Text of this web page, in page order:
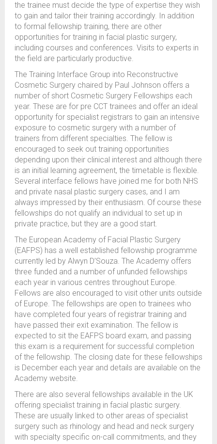
the trainee must decide the type of expertise they wish
to gain and tailor their training accordingly. In addition
to formal fellowship training, there are other
opportunities for training in facial plastic surgery,
including courses and conferences. Visits to experts in
the field are particularly productive.
The Training Interface Group into Reconstructive
Cosmetic Surgery chaired by Paul Johnson offers a
number of short Cosmetic Surgery Fellowships each
year. These are for pre CCT trainees and offer an ideal
opportunity for specialist registrars to gain an intensive
exposure to cosmetic surgery with a number of
trainers from different specialties. The fellow is
encouraged to seek out training opportunities
depending upon their clinical interest and although there
is an initial learning agreement, the timetable is flexible.
Several interface fellows have joined me for both NHS
and private nasal plastic surgery cases, and I am
always impressed by their enthusiasm. Of course these
fellowships do not qualify an individual to set up in
private practice, but they are a good start.
The European Academy of Facial Plastic Surgery
(EAFPS) has a well established fellowship programme
currently led by Alwyn D’Souza. The Academy offers
three funded and a number of unfunded fellowships
each year in various centres throughout Europe.
Fellows are also encouraged to visit other units outside
of Europe. The fellowships are open to trainees who
have completed four years of registrar training and
have passed their exit examination. The fellow is
expected to sit the EAFPS board exam, and passing
this exam is a requirement for successful completion
of the fellowship. The closing date for these fellowships
is December each year and details are available on the
Academy website.
There are also several fellowships available in the UK
offering specialist training in facial plastic surgery.
These are usually linked to other areas of specialist
surgery such as rhinology and head and neck surgery
with specialty specific on-call commitments, and they